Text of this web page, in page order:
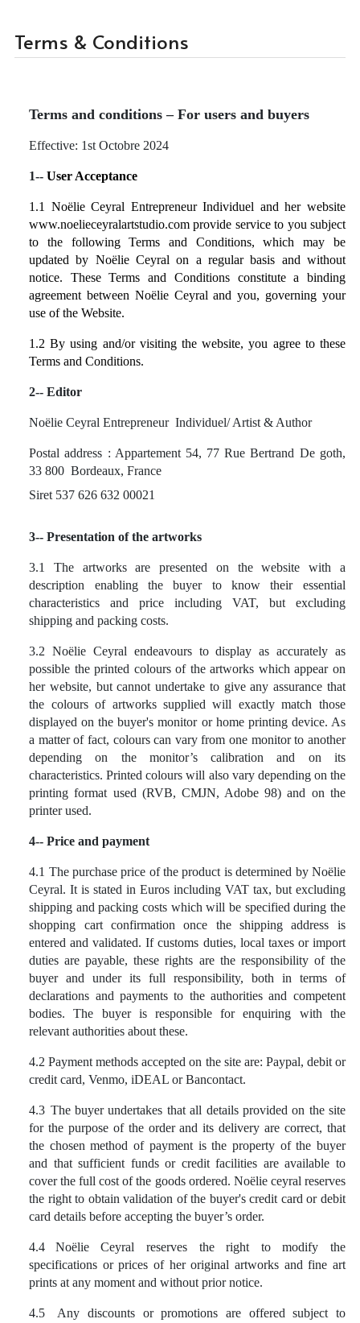
Terms & Conditions
Terms and conditions – For users and buyers
Effective: 1st Octobre 2024
1--User Acceptance
1.1 Noëlie Ceyral Entrepreneur Individuel and her website
www.noelieceyralartstudio.com provide service to you subject
to the following Terms and Conditions, which may be
updated by Noëlie Ceyral on a regular basis and without
notice. These Terms and Conditions constitute a binding
agreement between Noëlie Ceyral and you, governing your
use of the Website.
1.2 By using and/or visiting the website, you agree to these
Terms and Conditions.
2-- Editor
Noëlie Ceyral Entrepreneur Individuel/ Artist & Author
Postal address : Appartement 54, 77 Rue Bertrand De goth,
33 800 Bordeaux, France
Siret 537 626 632 00021
3-- Presentation of the artworks
3.1 The artworks are presented on the website with a
description enabling the buyer to know their essential
characteristics and price including VAT, but excluding
shipping and packing costs.
3.2 Noëlie Ceyral endeavours to display as accurately as
possible the printed colours of the artworks which appear on
her website, but cannot undertake to give any assurance that
the colours of artworks supplied will exactly match those
displayed on the buyer's monitor or home printing device. As
a matter of fact, colours can vary from one monitor to another
depending on the monitor’s calibration and on its
characteristics. Printed colours will also vary depending on the
printing format used (RVB, CMJN, Adobe 98) and on the
printer used.
4-- Price and payment
4.1 The purchase price of the product is determined by Noëlie
Ceyral. It is stated in Euros including VAT tax, but excluding
shipping and packing costs which will be specified during the
shopping cart confirmation once the shipping address is
entered and validated. If customs duties, local taxes or import
duties are payable, these rights are the responsibility of the
buyer and under its full responsibility, both in terms of
declarations and payments to the authorities and competent
bodies. The buyer is responsible for enquiring with the
relevant authorities about these.
4.2 Payment methods accepted on the site are: Paypal, debit or
credit card, Venmo, iDEAL or Bancontact.
4.3 The buyer undertakes that all details provided on the site
for the purpose of the order and its delivery are correct, that
the chosen method of payment is the property of the buyer
and that sufficient funds or credit facilities are available to
cover the full cost of the goods ordered. Noëlie ceyral reserves
the right to obtain validation of the buyer's credit card or debit
card details before accepting the buyer’s order.
4.4
Noëlie Ceyral reserves the right to modify the
specifications or prices of her original artworks and fine art
prints at any moment and without prior notice.
4.5
Any discounts or promotions are offered subject to